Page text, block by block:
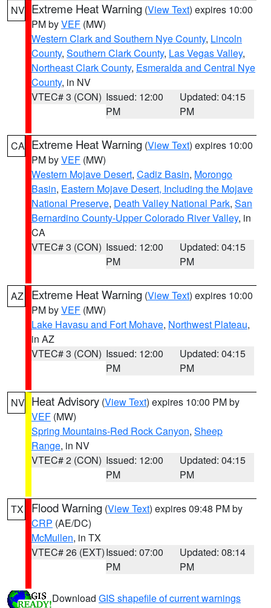
NV Extreme Heat Warning (View Text) expires 10:00
PM byVEF (MW)
Western Clark and Southern Nye County, Lincoln
County, Southern Clark County, Las Vegas Valley,
Northeast Clark County, Esmeralda and Central Nye
County, in NV
VTEC# 3 (CON) Issued: 12:00
PM
Updated: 04:15
PM
CA Extreme Heat Warning (View Text) expires 10:00
PM byVEF (MW)
Western Mojave Desert, Cadiz Basin, Morongo
Basin, Eastern Mojave Desert, Including the Mojave
National Preserve, Death Valley National Park, San
Bernardino County-Upper Colorado River Valley, in
CA
VTEC# 3 (CON) Issued: 12:00
PM
Updated: 04:15
PM
AZ Extreme Heat Warning (View Text) expires 10:00
PM byVEF (MW)
Lake Havasu and Fort Mohave, Northwest Plateau,
in AZ
VTEC# 3 (CON) Issued: 12:00
PM
Updated: 04:15
PM
NV Heat Advisory (View Text) expires 10:00 PM by
VEF (MW)
Spring Mountains-Red Rock Canyon, Sheep
Range, in NV
VTEC# 2 (CON) Issued: 12:00
PM
Updated: 04:15
PM
TX Flood Warning (View Text) expires 09:48 PM by
CRP (AE/DC)
McMullen, in TX
VTEC# 26 (EXT)Issued: 07:00
PM
Updated: 08:14
PM
Download GIS shapefile of current warnings